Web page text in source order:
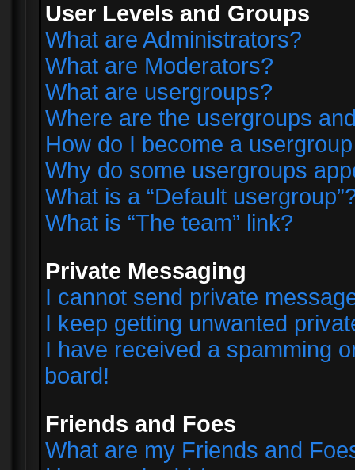
User Levels and Groups
What are Administrators?
What are Moderators?
What are usergroups?
Where are the usergroups
How do I become a
Why do some usergroups
What is a “Default
What is “The team” link?
Private Messaging
I cannot send private
I keep getting unwanted
I have received a spamming
board!
Friends and Foes
What are my Friends and